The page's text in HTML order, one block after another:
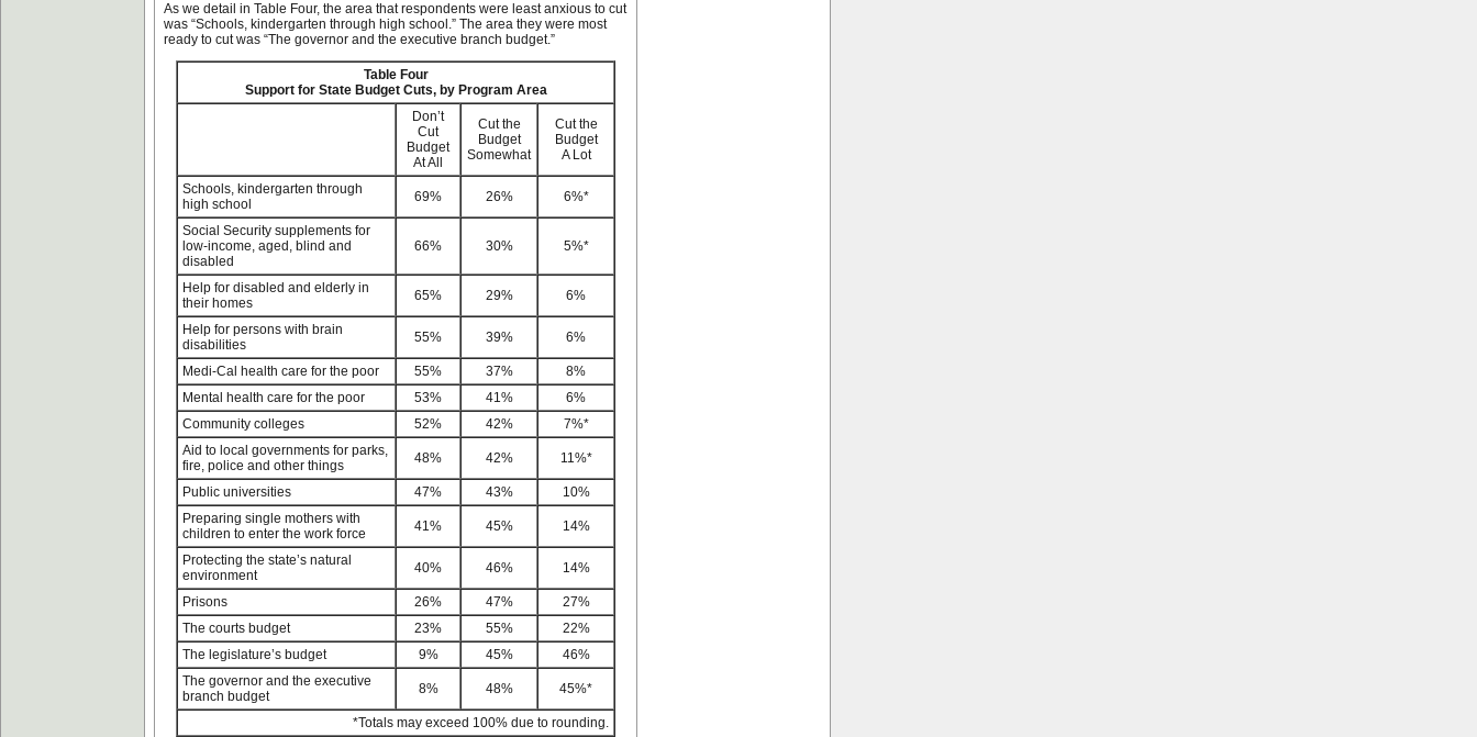
As we detail in Table Four, the area that respondents were least anxious to cut
was “Schools, kindergarten through high school.” The area they were most
ready to cut was “The governor and the executive branch budget.”
Table Four
Support for State Budget Cuts, by Program Area
Don’t
Cut
Budget
At All
Cut the
Budget
Somewhat
Cut the
Budget
A Lot
Schools, kindergarten through
high school
69% 26% 6%*
Social Security supplements for
low-income, aged, blind and
disabled
66% 30% 5%*
Help for disabled and elderly in
their homes
65% 29% 6%
Help for persons with brain
disabilities
55% 39% 6%
Medi-Cal health care for the poor 55% 37%
8%
Mental health care for the poor
53% 41%
6%
Community colleges
52% 42%
7%*
Aid to local governments for parks,
fire, police and other things
48% 42% 11%*
Public universities 47% 43%
10%
Preparing single mothers with
children to enter the work force
41% 45% 14%
Protecting the state’s natural
environment
40% 46% 14%
Prisons 26% 47%
27%
The courts budget
23% 55%
22%
The legislature’s budget
9% 45%
46%
The governor and the executive
branch budget
8% 48% 45%*
*Totals may exceed 100% due to rounding.